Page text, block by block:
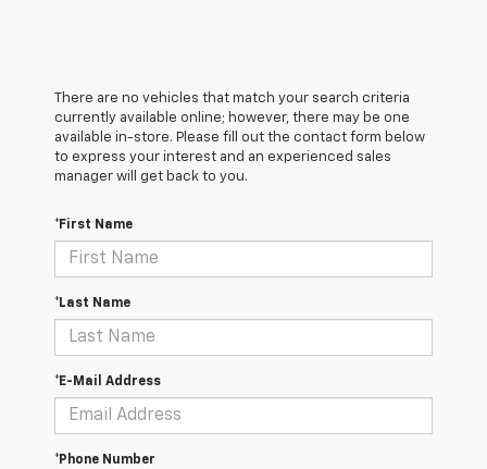
There are no vehicles that match your search criteria
currently available online; however, there may be one
available in-store. Please fill out the contact form below
to express your interest and an experienced sales
manager will get back to you.
*First Name
*Last Name
*E-Mail Address
*Phone Number